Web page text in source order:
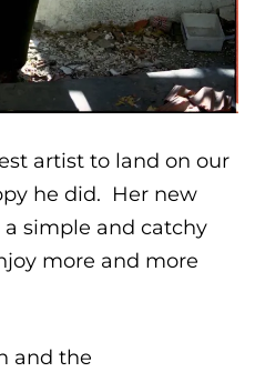
artist to land on our
he did. Her new
a simple and catchy
more and more
and the